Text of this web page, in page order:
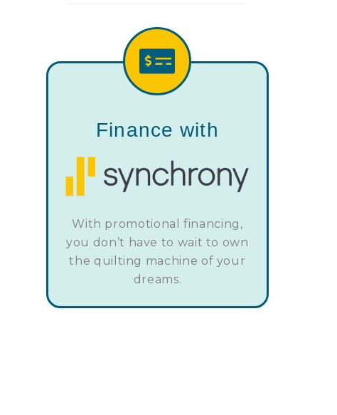
Finance with
With promotional financing,
you don’t have to wait to own
the quilting machine of your
dreams.